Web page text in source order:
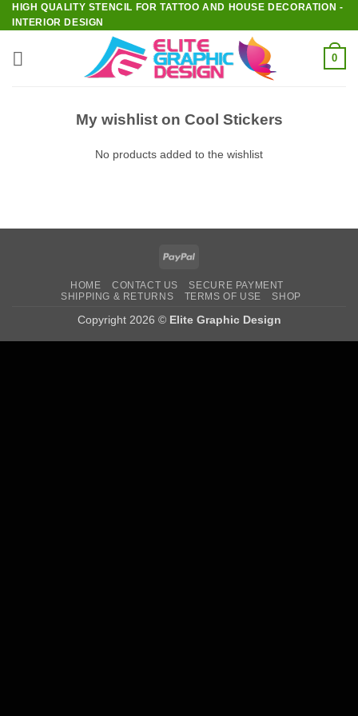
Skip
to
content
HIGH QUALITY STENCIL FOR TATTOO AND HOUSE DECORATION -
INTERIOR DESIGN
0
My wishlist on Cool Stickers
No products added to the wishlist
PayPal
HOME CONTACT US
SECURE PAYMENT
SHIPPING & RETURNS
TERMS OF USE SHOP
Copyright 2026 © Elite Graphic Design